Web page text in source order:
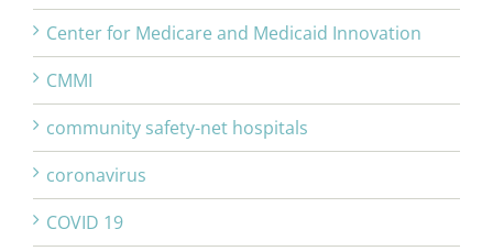
Center for Medicare and Medicaid Innovation
CMMI
community safety-net hospitals
coronavirus
COVID 19